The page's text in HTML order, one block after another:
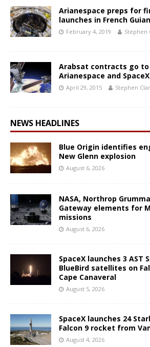
Arianespace preps for
launches in French
February 4, 2019 Stephen
Arabsat contracts go
Arianespace and SpaceX
April 29, 2015 Stephen
NEWS HEADLINES
Blue Origin identifies
New Glenn explosion
August 6, 2026
NASA, Northrop
Gateway elements for
missions
August 6, 2026
SpaceX launches 3 AST
BlueBird satellites on
Cape Canaveral
August 5, 2026
SpaceX launches 24
Falcon 9 rocket from
August 4, 2026